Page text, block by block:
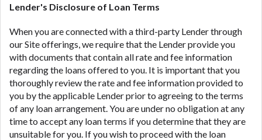
Lender's Disclosure of Loan Terms
When you are connected with a third-party Lender through
our Site offerings, we require that the Lender provide you
with documents that contain all rate and fee information
regarding the loans offered to you. It is important that you
thoroughly review the rate and fee information provided to
you by the applicable Lender prior to agreeing to the terms
of any loan arrangement. You are under no obligation at any
time to accept any loan terms if you determine that they are
unsuitable for you. If you wish to proceed with the loan